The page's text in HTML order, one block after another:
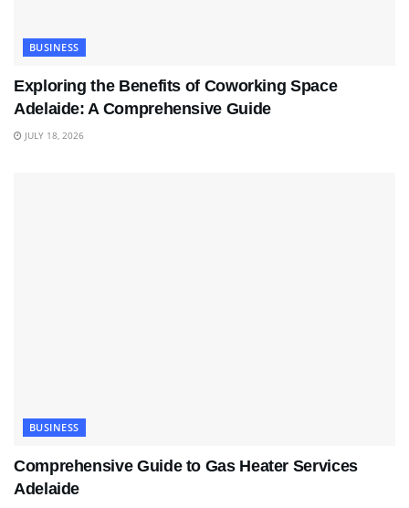
BUSINESS
Exploring the Benefits of Coworking Space
Adelaide: A Comprehensive Guide
JULY 18, 2026
BUSINESS
Comprehensive Guide to Gas Heater Services
Adelaide